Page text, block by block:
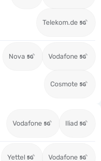
Telekom.de
Nova Vodafone
Cosmote
Vodafone Iliad
Yettel Vodafone